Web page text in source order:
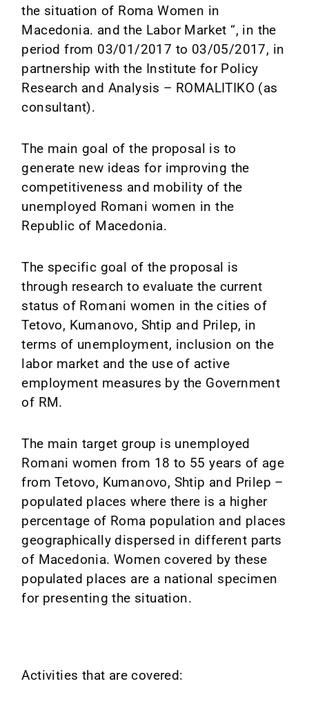
News
Contact
the situation of Roma Women in
Macedonia. and the Labor Market “, in the
period from 03/01/2017 to 03/05/2017, in
partnership with the Institute for Policy
Research and Analysis – ROMALITIKO (as
consultant).
The main goal of the proposal is to
generate new ideas for improving the
competitiveness and mobility of the
unemployed Romani women in the
Republic of Macedonia.
The specific goal of the proposal is
through research to evaluate the current
status of Romani women in the cities of
Tetovo, Kumanovo, Shtip and Prilep, in
terms of unemployment, inclusion on the
labor market and the use of active
employment measures by the Government
of RM.
The main target group is unemployed
Romani women from 18 to 55 years of age
from Tetovo, Kumanovo, Shtip and Prilep –
populated places where there is a higher
percentage of Roma population and places
geographically dispersed in different parts
of Macedonia. Women covered by these
populated places are a national specimen
for presenting the situation.
Activities that are covered: